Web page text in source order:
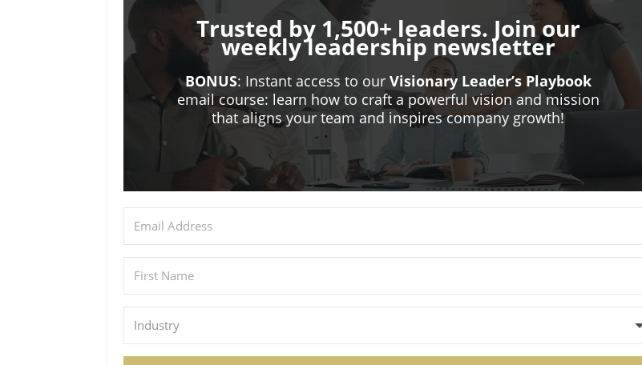
Trusted by 1,500+ leaders. Join our
weekly leadership newsletter
BONUS: Instant access to our Visionary Leader’s Playbook
email course: learn how to craft a powerful vision and mission
that aligns your team and inspires company growth!